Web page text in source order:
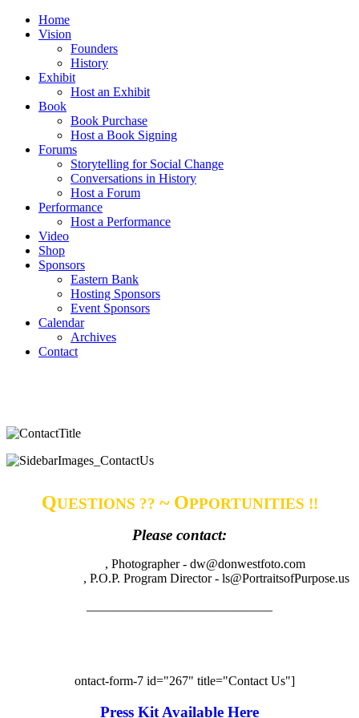
Home
Vision
Founders
History
Exhibit
Host an Exhibit
Book
Book Purchase
Host a Book Signing
Forums
Storytelling for Social Change
Conversations in History
Host a Forum
Performance
Host a Performance
Video
Shop
Sponsors
Eastern Bank
Hosting Sponsors
Event Sponsors
Calendar
Archives
Contact
QUESTIONS ?? ~ OPPORTUNITIES !!
Please contact:
, Photographer - dw@donwestfoto.com
, P.O.P. Program Director - ls@PortraitsofPurpose.us
ontact-form-7 id="267" title="Contact Us"]
Press Kit Available Here